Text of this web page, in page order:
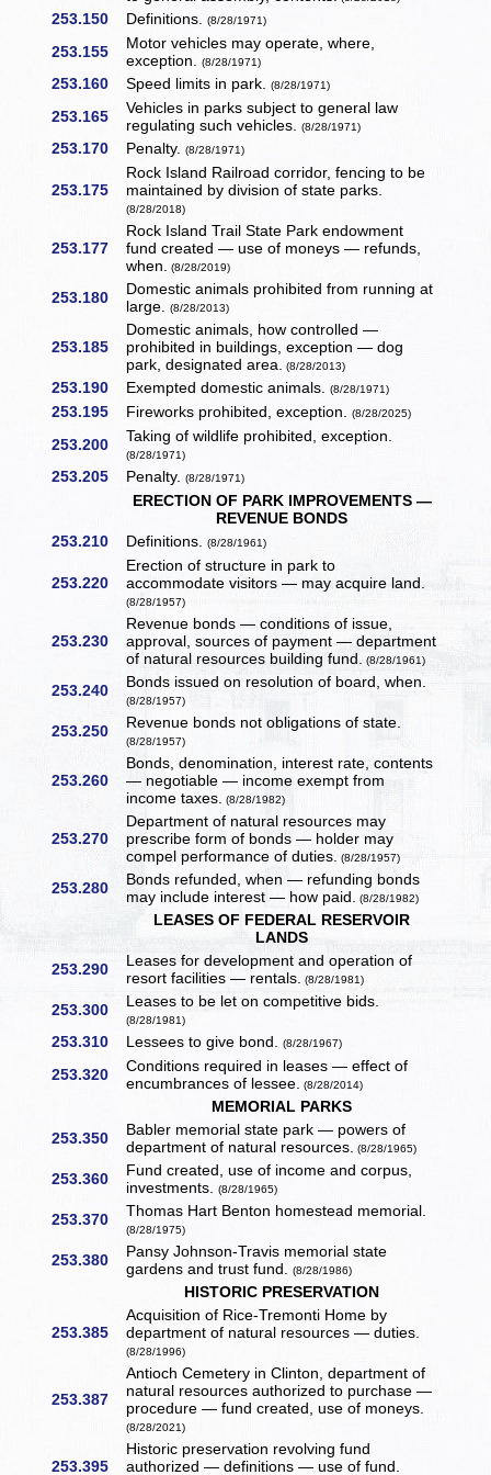
253.150 Definitions.(8/28/1971)
253.155
Motor vehicles may operate, where,
exception.(8/28/1971)
253.160 Speed limits in park.(8/28/1971)
253.165
Vehicles in parks subject to general law
regulating such vehicles.(8/28/1971)
253.170 Penalty.(8/28/1971)
253.175
Rock Island Railroad corridor, fencing to be
maintained by division of state parks.
(8/28/2018)
253.177
Rock Island Trail State Park endowment
fund created — use of moneys — refunds,
when. (8/28/2019)
253.180
Domestic animals prohibited from running at
large.(8/28/2013)
253.185
Domestic animals, how controlled —
prohibited in buildings, exception — dog
park, designated area. (8/28/2013)
253.190 Exempted domestic animals.(8/28/1971)
253.195 Fireworks prohibited, exception.(8/28/2025)
253.200 Taking of wildlife prohibited, exception.
(8/28/1971)
253.205 Penalty.(8/28/1971)
ERECTION OF PARK IMPROVEMENTS —
REVENUE BONDS
253.210
Definitions.(8/28/1961)
253.220
Erection of structure in park to
accommodate visitors — may acquire land.
(8/28/1957)
253.230
Revenue bonds — conditions of issue,
approval, sources of payment — department
of natural resources building fund. (8/28/1961)
253.240 Bonds issued on resolution of board, when.
(8/28/1957)
253.250 Revenue bonds not obligations of state.
(8/28/1957)
253.260
Bonds, denomination, interest rate, contents
— negotiable — income exempt from
income taxes. (8/28/1982)
253.270
Department of natural resources may
prescribe form of bonds — holder may
compel performance of duties. (8/28/1957)
253.280
Bonds refunded, when — refunding bonds
may include interest — how paid. (8/28/1982)
LEASES OF FEDERAL RESERVOIR
LANDS
253.290
Leases for development and operation of
resort facilities — rentals. (8/28/1981)
253.300 Leases to be let on competitive bids.
(8/28/1981)
253.310 Lessees to give bond.(8/28/1967)
253.320
Conditions required in leases — effect of
encumbrances of lessee. (8/28/2014)
MEMORIAL PARKS
253.350
Babler memorial state park — powers of
department of natural resources. (8/28/1965)
253.360
Fund created, use of income and corpus,
investments.(8/28/1965)
253.370 Thomas Hart Benton homestead memorial.
(8/28/1975)
253.380
Pansy Johnson-Travis memorial state
gardens and trust fund.(8/28/1986)
HISTORIC PRESERVATION
253.385
Acquisition of Rice-Tremonti Home by
department of natural resources — duties.
(8/28/1996)
253.387
Antioch Cemetery in Clinton, department of
natural resources authorized to purchase —
procedure — fund created, use of moneys.
(8/28/2021)
253.395
Historic preservation revolving fund
authorized — definitions — use of fund.